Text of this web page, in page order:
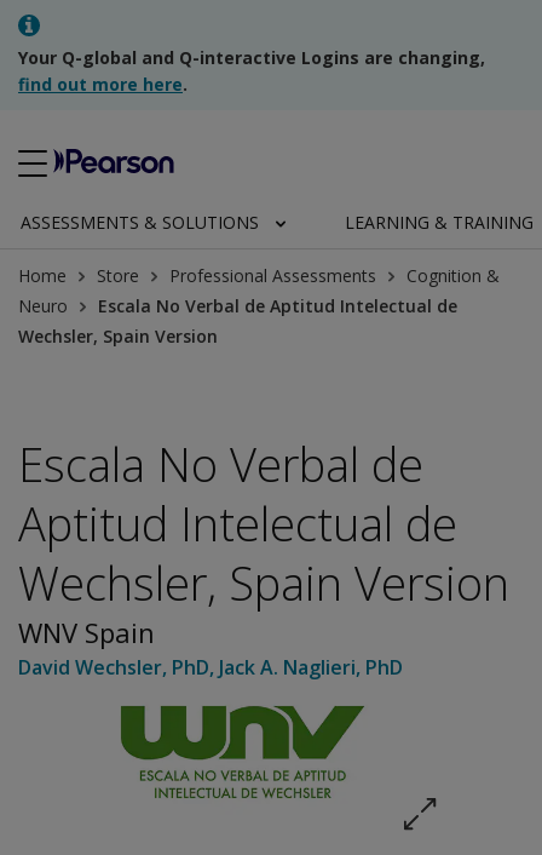
Your Q-global and Q-interactive Logins are changing,
find out more here.
ASSESSMENTS & SOLUTIONS LEARNING & TRAINING
Home Store Professional Assessments
Cognition &
Neuro
Escala No Verbal de Aptitud Intelectual de
Wechsler, Spain Version
Escala No Verbal de
Aptitud Intelectual de
Wechsler, Spain Version
WNV Spain
David Wechsler, PhD, Jack A. Naglieri, PhD